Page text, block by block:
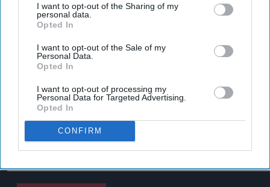
I want to opt-out of the Sharing of my
personal data.
Opted In
I want to opt-out of the Sale of my
Personal Data.
Opted In
I want to opt-out of processing my
Personal Data for Targeted Advertising.
Opted In
CONFIRM